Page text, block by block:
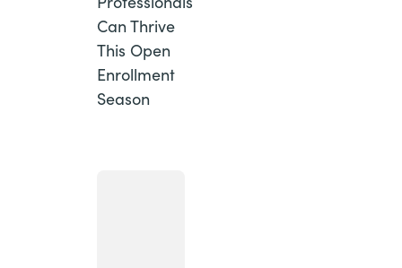
Can Thrive
This Open
Enrollment
Season